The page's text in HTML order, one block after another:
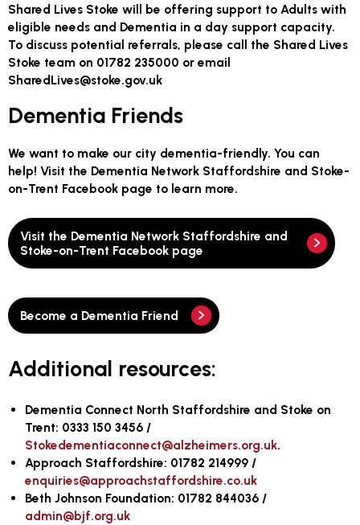
Shared Lives Stoke will be offering support to Adults with
eligible needs and Dementia in a day support capacity.
To discuss potential referrals, please call the Shared Lives
Stoke team on 01782 235000 or email
SharedLives@stoke.gov.uk
Dementia Friends
We want to make our city dementia-friendly. You can
help! Visit the Dementia Network Staffordshire and Stoke-
on-Trent Facebook page to learn more.
Visit the Dementia Network Staffordshire and
Stoke-on-Trent Facebook page
Become a Dementia Friend
Additional resources:
Dementia Connect North Staffordshire and Stoke on
Trent: 0333 150 3456 /
Stokedementiaconnect@alzheimers.org.uk.
Approach Staffordshire: 01782 214999 /
enquiries@approachstaffordshire.co.uk
Beth Johnson Foundation: 01782 844036 /
admin@bjf.org.uk